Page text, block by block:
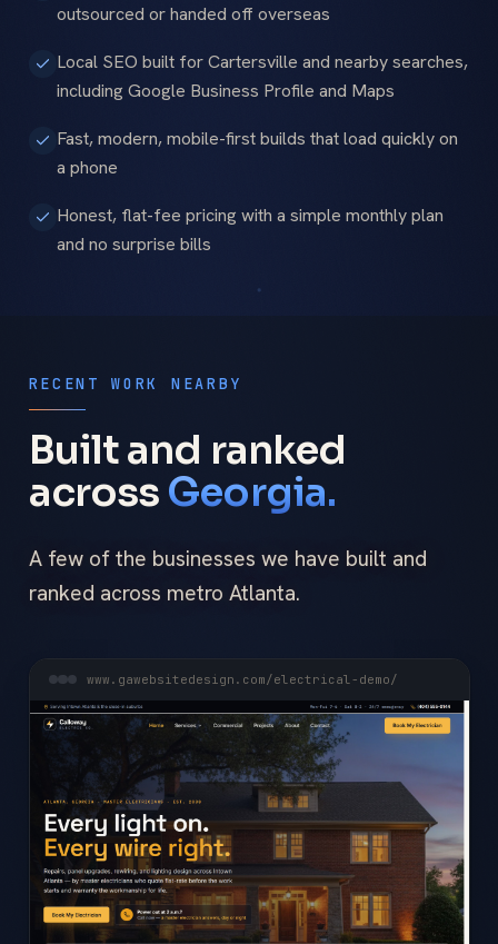
outsourced or handed off overseas
Local SEO built for Cartersville and nearby searches,
including Google Business Profile and Maps
Fast, modern, mobile-first builds that load quickly on
a phone
Honest, flat-fee pricing with a simple monthly plan
and no surprise bills
RECENT WORK NEARBY
Built and ranked
across Georgia.
A few of the businesses we have built and
ranked across metro Atlanta.
www.gawebsitedesign.com/electrical-demo/